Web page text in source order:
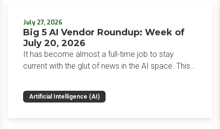
July 27, 2026
Big 5 AI Vendor Roundup: Week of
July 20, 2026
It has become almost a full-time job to stay
current with the glut of news in the AI space. This
news and happenings with the big 5 AI vendors in
the last week.
Artificial Intelligence (AI)